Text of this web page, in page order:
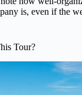
is, even if the
Tour?